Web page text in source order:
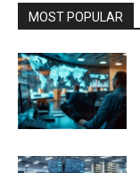
MOST POPULAR